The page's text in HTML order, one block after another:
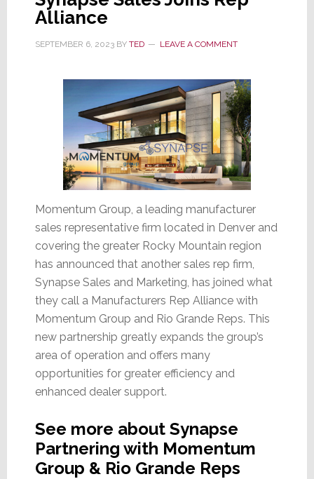
Alliance
SEPTEMBER 6, 2023BY TED LEAVE A COMMENT
Momentum Group, a leading manufacturer
sales representative firm located in Denver and
covering the greater Rocky Mountain region
has announced that another sales rep firm,
Synapse Sales and Marketing, has joined what
they call a Manufacturers Rep Alliance with
Momentum Group and Rio Grande Reps. This
new partnership greatly expands the group’s
area of operation and offers many
opportunities for greater efficiency and
enhanced dealer support.
See more about Synapse
Partnering with Momentum
Group & Rio Grande Reps